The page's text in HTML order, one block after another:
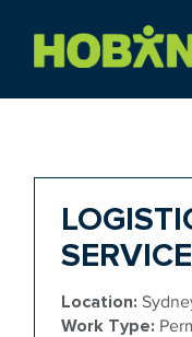
Location:
Work Type: